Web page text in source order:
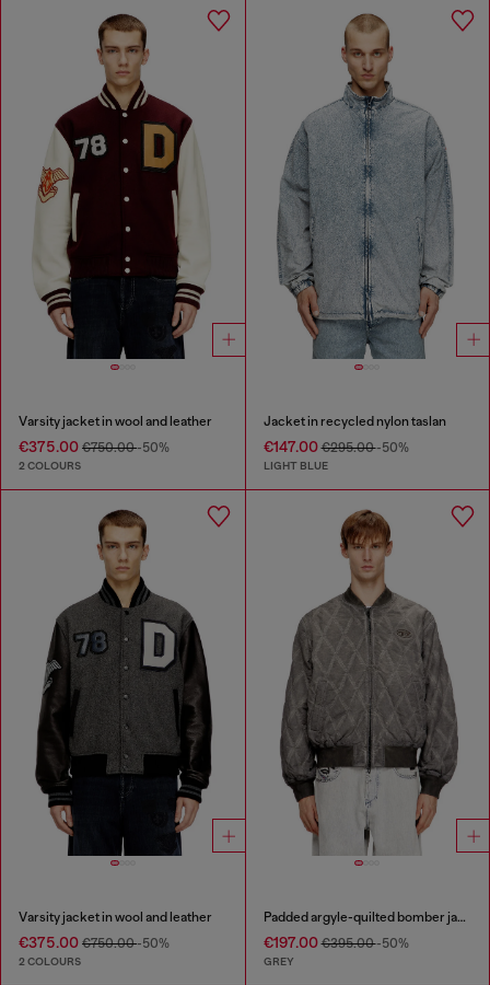
Varsity jacket in wool and leather
€375.00 €750.00-50%
2 COLOURS
Jacket in recycled nylon taslan
€147.00€295.00-50%
LIGHT BLUE
Varsity jacket in wool and leather
€375.00 €750.00-50%
2 COLOURS
Padded argyle-quilted bomber jacket
€197.00€395.00-50%
GREY